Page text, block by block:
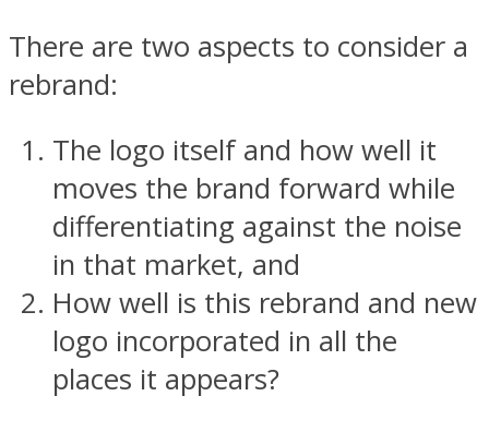
There are two aspects to consider a
rebrand:
The logo itself and how well it
moves the brand forward while
differentiating against the noise
in that market, and
How well is this rebrand and new
logo incorporated in all the
places it appears?